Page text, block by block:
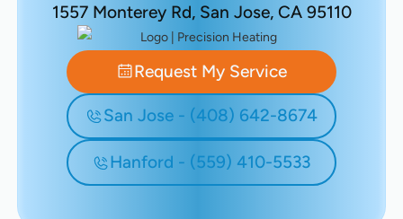
1557 Monterey Rd, San Jose, CA 95110
Request My Service
San Jose - (408) 642-8674
Hanford - (559) 410-5533